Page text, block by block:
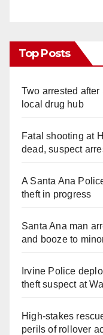
Top Posts
Two arrested
local drug hub
Fatal shooting at
dead, suspect
A Santa Ana
theft in progress
Santa Ana man
and booze to
Irvine Police
theft suspect at
High-stakes
perils of rollover